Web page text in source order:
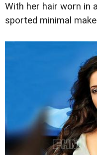
With her hair worn in
sported minimal